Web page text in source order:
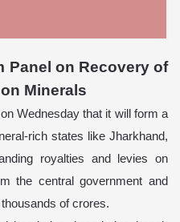
Panel on Recovery of
Minerals
Wednesday that it will form a
rich states like Jharkhand,
royalties and levies on
the central government and
of crores.